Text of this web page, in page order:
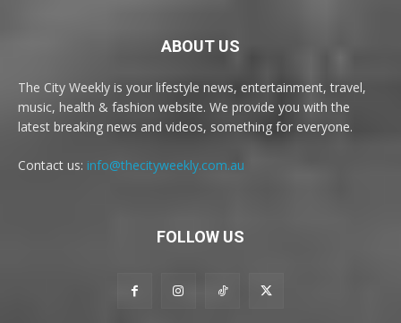
ABOUT US
The City Weekly is your lifestyle news, entertainment, travel,
music, health & fashion website. We provide you with the
latest breaking news and videos, something for everyone.
Contact us: info@thecityweekly.com.au
FOLLOW US